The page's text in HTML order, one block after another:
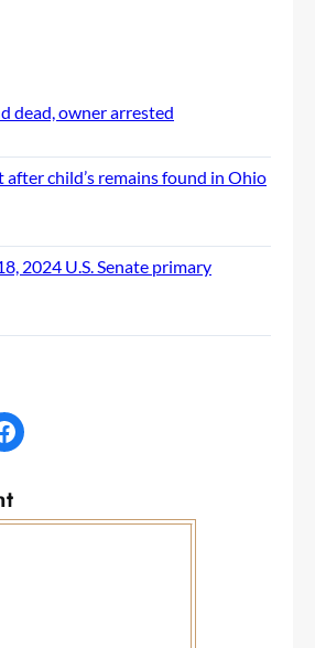
dead, owner arrested
after child’s remains found in Ohio
2024 U.S. Senate primary